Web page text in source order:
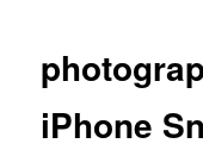
iPhone